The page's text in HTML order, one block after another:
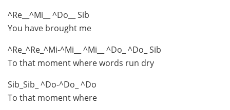
^Re__^Mi__ ^Do__ Sib
You have brought me
^Re_^Re_^Mi-^Mi__ ^Mi__ ^Do_ ^Do_ Sib
To that moment where words run dry
Sib_Sib_ ^Do-^Do_ ^Do
To that moment where